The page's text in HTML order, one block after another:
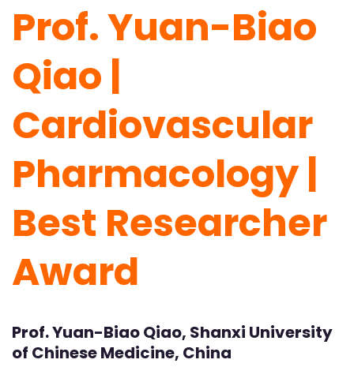
Prof. Yuan-Biao
Qiao |
Cardiovascular
Pharmacology |
Best Researcher
Award
Prof. Yuan-Biao Qiao, Shanxi University
of Chinese Medicine, China